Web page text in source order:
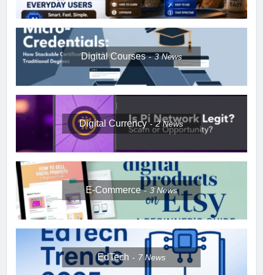
Digital Courses 3News
Digital Currency 2News
E-Commerce 3 News
EdTech 7 News